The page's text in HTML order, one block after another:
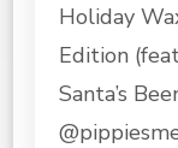
Holiday
Edition
Santa’s